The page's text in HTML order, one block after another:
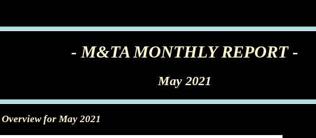
- M&TA MONTHLY REPORT -
May 2021
for May 2021